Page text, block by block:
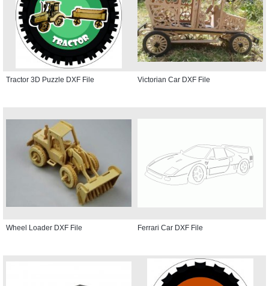
Tractor 3D Puzzle DXF File Victorian Car DXF File
Wheel Loader DXF File Ferrari Car DXF File